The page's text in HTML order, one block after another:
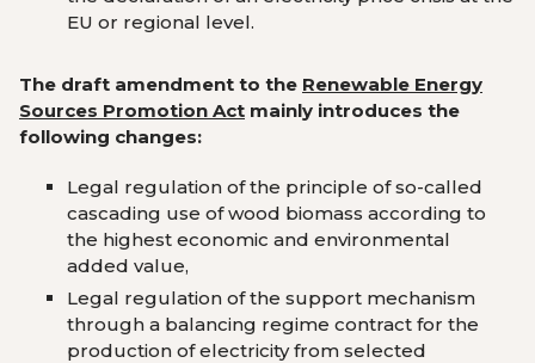
EU or regional level.
The draft amendment to the Renewable Energy
Sources Promotion Act mainly introduces the
following changes:
Legal regulation of the principle of so-called
cascading use of wood biomass according to
the highest economic and environmental
added value,
Legal regulation of the support mechanism
through a balancing regime contract for the
production of electricity from selected